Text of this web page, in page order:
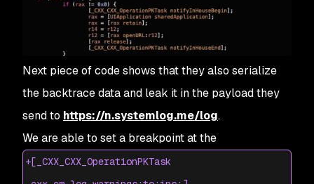
Next piece of code shows that they also serialize
the backtrace data and leak it in the payload they
send to https://n.systemlog.me/log.
We are able to set a breakpoint at the
+[_CXX_CXX_OperationPKTask